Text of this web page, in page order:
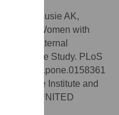
B, Edusie AK,
Women with
Using Maternal
Qualitative Study. PLoS
journal.pone.0158361
Kline Institute and
UNITED